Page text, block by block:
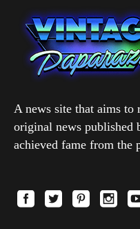
A news site that aims to
original news published
achieved fame from the